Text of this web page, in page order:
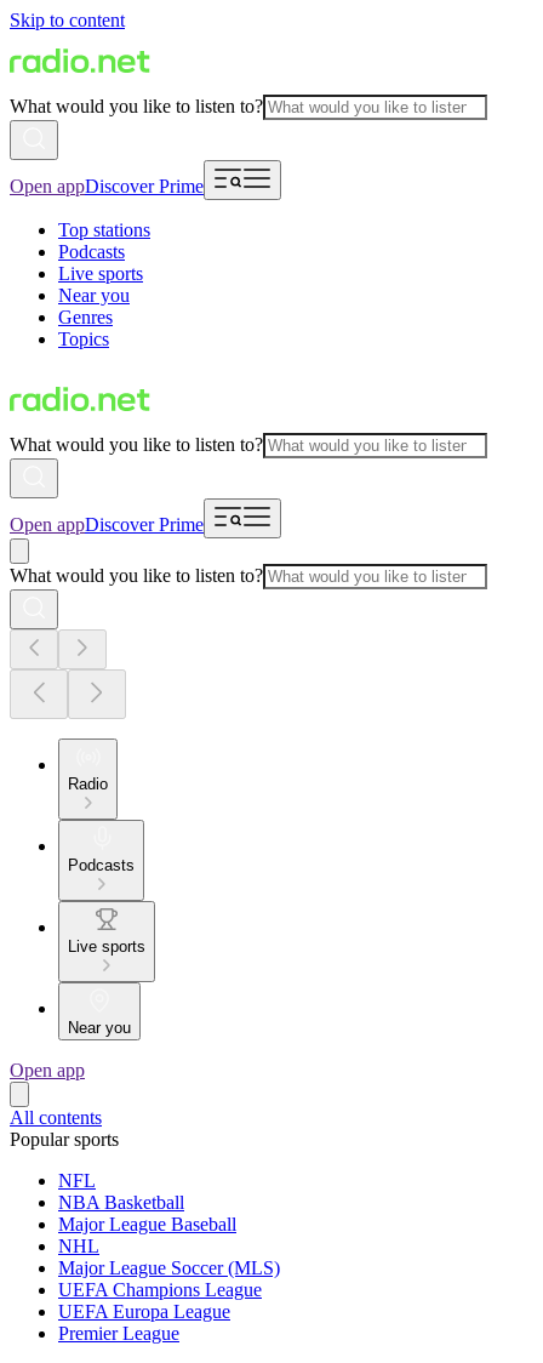
Skip to content
What would you like to listen to?
Open appDiscover Prime
Top stations
Podcasts
Live sports
Near you
Genres
Topics
What would you like to listen to?
Open appDiscover Prime
What would you like to listen to?
Radio
Podcasts
Live sports
Near you
Open app
All contents
Popular sports
NFL
NBA Basketball
Major League Baseball
NHL
Major League Soccer (MLS)
UEFA Champions League
UEFA Europa League
Premier League